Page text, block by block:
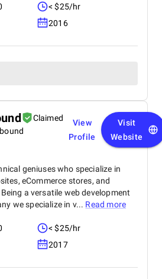
< $25/hr
2016
Claimed
View
Profile
Visit
Website
geniuses who specialize in
eCommerce stores, and
a versatile web development
we specialize in v... Read more
< $25/hr
2017